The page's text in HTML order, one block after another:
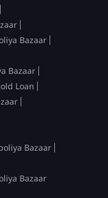
Bazaar
Bazaar
Loan
Bazaar
Bazaar